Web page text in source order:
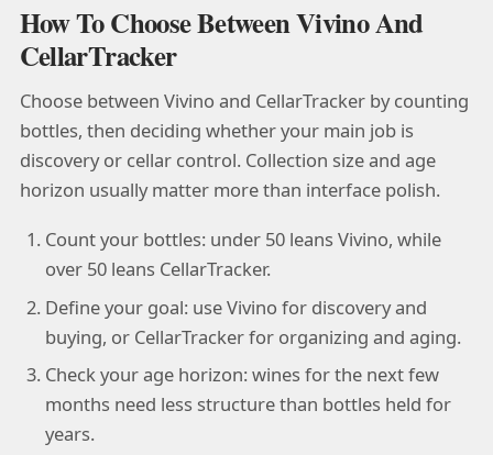
How To Choose Between Vivino And
CellarTracker
Choose between Vivino and CellarTracker by counting
bottles, then deciding whether your main job is
discovery or cellar control. Collection size and age
horizon usually matter more than interface polish.
Count your bottles: under 50 leans Vivino, while
over 50 leans CellarTracker.
Define your goal: use Vivino for discovery and
buying, or CellarTracker for organizing and aging.
Check your age horizon: wines for the next few
months need less structure than bottles held for
years.